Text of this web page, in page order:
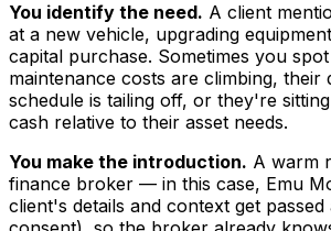
You identify the need. A client
at a new vehicle, upgrading
capital purchase. Sometimes you
maintenance costs are climbing, their
schedule is tailing off, or they're
cash relative to their asset needs.
You make the introduction. A warm
finance broker — in this case, Emu
client's details and context get